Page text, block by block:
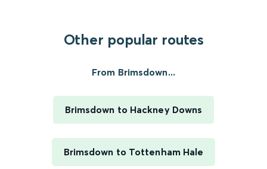
Other popular routes
From Brimsdown...
Brimsdown to Hackney Downs
Brimsdown to Tottenham Hale